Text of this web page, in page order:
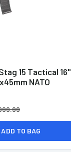
15 Tactical 16"
NATO
ADD TO BAG